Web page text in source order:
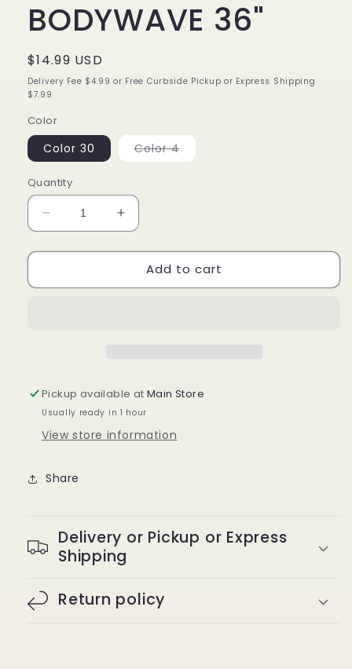
BODYWAVE 36"
Regular
price
$14.99 USD
Delivery Fee $4.99 or Free Curbside Pickup or Express Shipping
$7.99
Color
Color 30 Color 4Variant
Quantity
Decrease
quantity
for
BODYWAVE
Increase
quantity
for
ORGANIQUE
BODYWAVE
Add to cart
Pickup available atMain Store
Usually ready in 1 hour
View store information
Share
Delivery or Pickup or Express
Shipping
Return policy